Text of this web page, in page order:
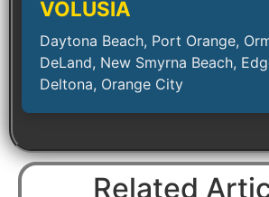
VOLUSIA
Daytona Beach, Port Orange,
DeLand, New Smyrna Beach,
Deltona, Orange City
Related